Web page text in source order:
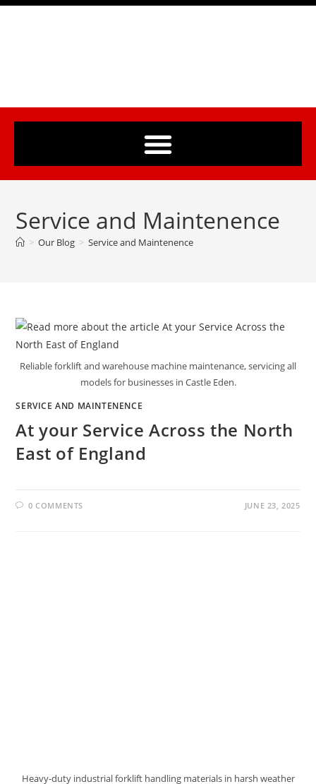
Service and Maintenence
> Our Blog > Service and Maintenence
Reliable forklift and warehouse machine maintenance, servicing all
models for businesses in Castle Eden.
SERVICE AND MAINTENENCE
At your Service Across the North
East of England
0 COMMENTS JUNE 23, 2025
Heavy-duty industrial forklift handling materials in harsh weather